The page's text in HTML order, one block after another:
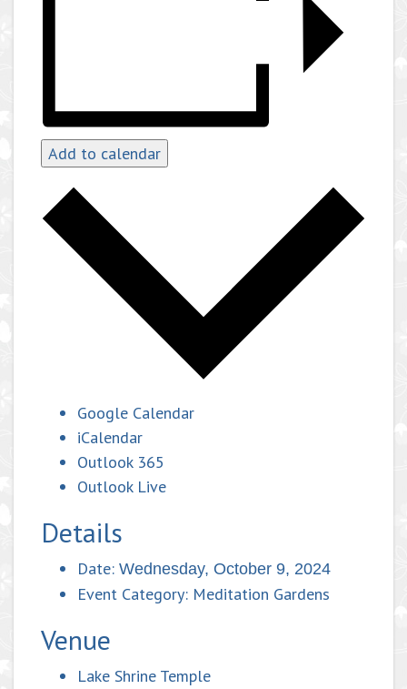
Add to calendar
Google Calendar
iCalendar
Outlook 365
Outlook Live
Details
Date: Wednesday, October 9, 2024
Event Category: Meditation Gardens
Venue
Lake Shrine Temple